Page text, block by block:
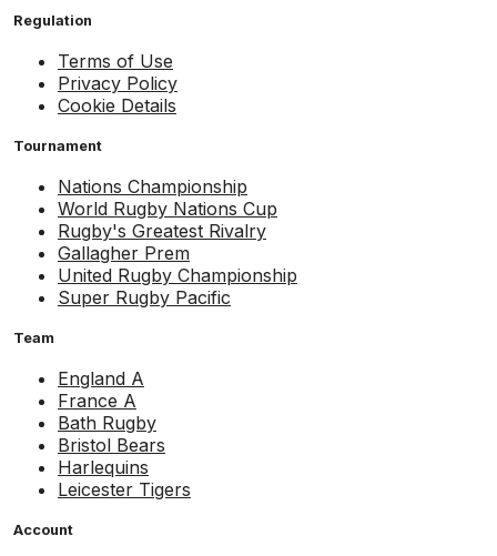
Regulation
Terms of Use
Privacy Policy
Cookie Details
Tournament
Nations Championship
World Rugby Nations Cup
Rugby's Greatest Rivalry
Gallagher Prem
United Rugby Championship
Super Rugby Pacific
Team
England A
France A
Bath Rugby
Bristol Bears
Harlequins
Leicester Tigers
Account